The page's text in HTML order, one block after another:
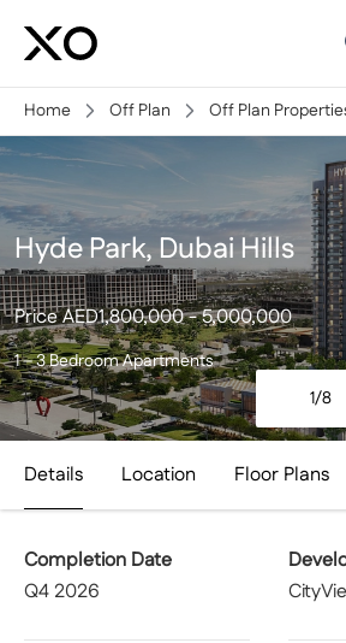
Home Off Plan Off Plan
1/8
Hyde Park, Dubai Hills
PriceAED1,800,000 - 5,000,000
1 – 3 Bedroom Apartments
Details Location Floor Plans
Completion Date
Q4 2026